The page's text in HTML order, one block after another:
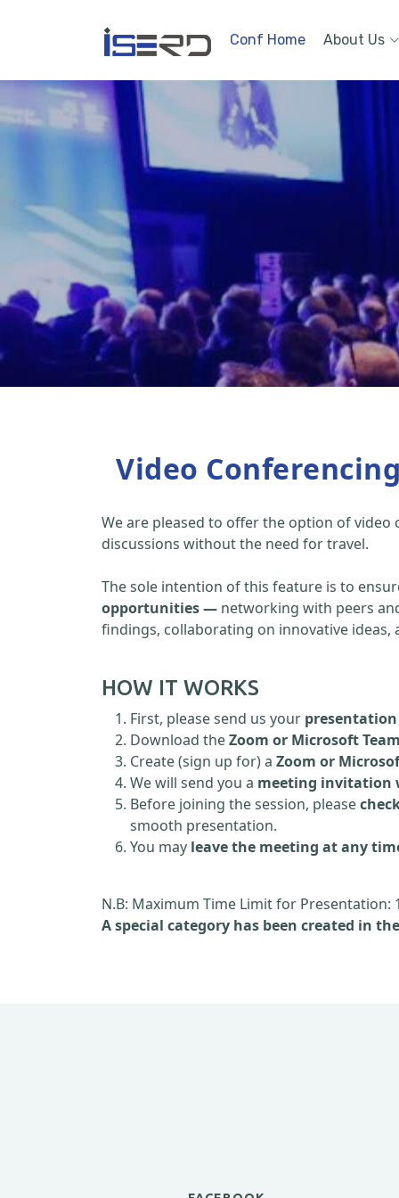
Conf Home About Us
Video Conferencing
We are pleased to offer the option of
discussions without the need for travel.
The sole intention of this feature is to
opportunities — networking with peers
findings, collaborating on innovative
HOW IT WORKS
First, please send us your presentation
Download theZoom or Microsoft
Create (sign up for) a Zoom or
We will send you a meeting invitation
Before joining the session, please
smooth presentation.
You may leave the meeting at any
N.B: Maximum Time Limit for Presentation:
A special category has been created in